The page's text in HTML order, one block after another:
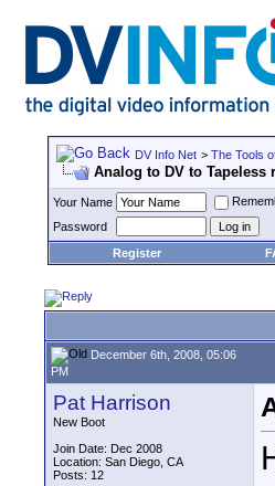
DV Info Net > The Tools
Analog to DV to Tapeless
Your Name
Password
Register
December 6th, 2008, 05:06
PM
Pat Harrison
New Boot
Join Date: Dec 2008
Location: San Diego, CA
Posts: 12